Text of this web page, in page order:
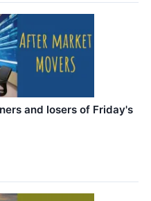
and losers of Friday's